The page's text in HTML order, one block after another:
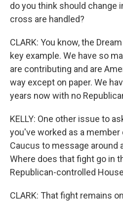
do you think should change
cross are handled?
CLARK: You know, the
key example. We have so
are contributing and are
way except on paper. We
years now with no
KELLY: One other issue to
you've worked as a
Caucus to message around
Where does that fight go in
Republican-controlled
CLARK: That fight remains